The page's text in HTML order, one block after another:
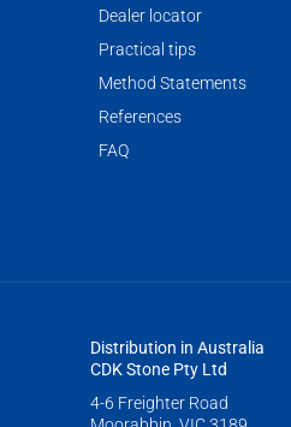
Dealer locator
Practical tips
Method Statements
References
FAQ
Distribution in Australia
CDK Stone Pty Ltd
4-6 Freighter Road